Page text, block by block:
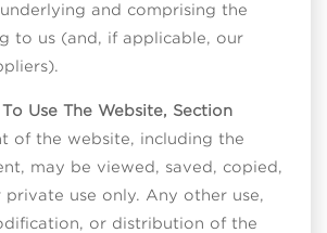
and comprising the
to us (and, if applicable, our
Use The Website, Section
of the website, including the
may be viewed, saved, copied,
use only. Any other use,
or distribution of the